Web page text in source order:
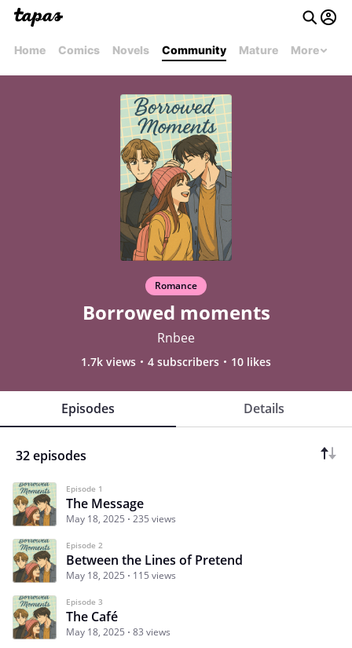
Home Comics Novels Community Mature More
Romance
Borrowed moments
Rnbee
1.7k views 4 subscribers 10 likes
Episodes Details
32 episodes
Episode 1
The Message
May 18, 2025 235 views
Episode 2
Between the Lines of Pretend
May 18, 2025 115 views
Episode 3
The Café
May 18, 2025 83 views